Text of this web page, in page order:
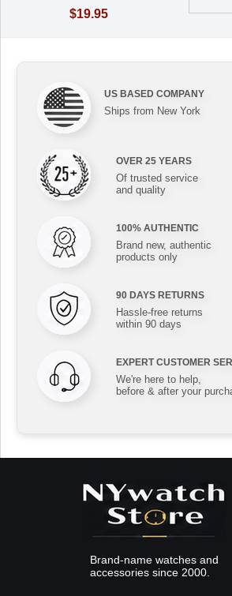
$19.95
US BASED COMPANY
Ships from New York
OVER 25 YEARS
Of trusted service
and quality
100% AUTHENTIC
Brand new, authentic
products only
90 DAYS RETURNS
Hassle-free returns
within 90 days
EXPERT CUSTOMER
We're here to help,
before & after your
Brand-name watches and
accessories since 2000.